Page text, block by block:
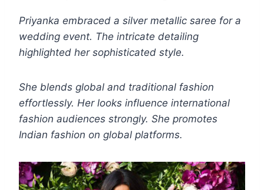
Priyanka embraced a silver metallic saree for a
wedding event. The intricate detailing
highlighted her sophisticated style.
She blends global and traditional fashion
effortlessly. Her looks influence international
fashion audiences strongly. She promotes
Indian fashion on global platforms.